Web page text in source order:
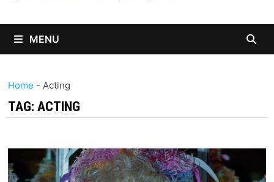
MENU
Home - Acting
TAG: ACTING